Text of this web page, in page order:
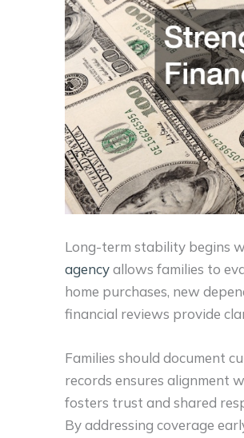
Long-term stability begins
agencyallows families to
home purchases, new
financial reviews provide
Families should document
records ensures alignment
fosters trust and shared
By addressing coverage